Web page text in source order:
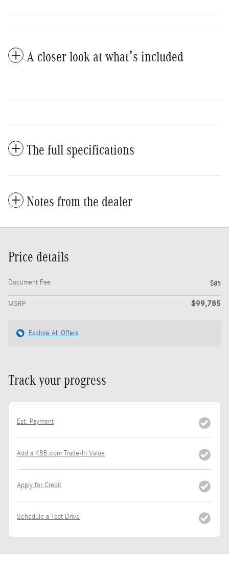
A closer look at what’s included
The full specifications
Notes from the dealer
Price details
Document Fee $85
MSRP $99,785
Explore All Offers
Track your progress
Est. Payment
Add a KBB.com Trade-In Value
Apply for Credit
Schedule a Test Drive